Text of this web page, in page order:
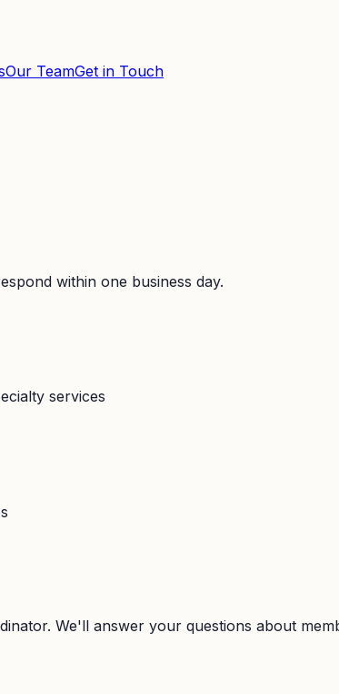
Our TeamGet in Touch
within one business day.
services
We'll answer your questions about